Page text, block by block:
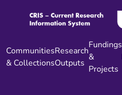
Communities
& Collections
Research
Outputs
Fundings
&
Projects